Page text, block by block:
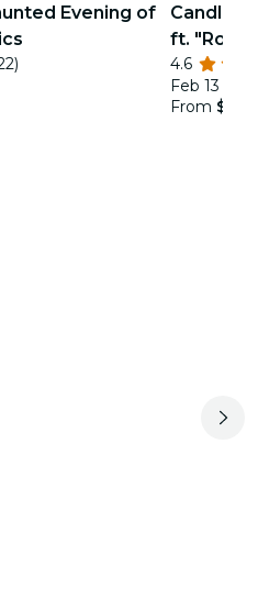
Evening of
ft.
4.6
Feb 13
From